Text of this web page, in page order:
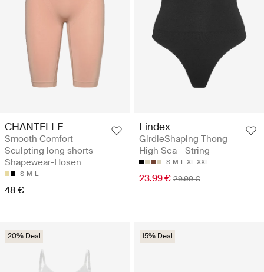
CHANTELLE
Smooth Comfort
Sculpting long shorts -
Shapewear-Hosen
S M L
48 €
Lindex
GirdleShaping Thong
High Sea - String
S M L XL XXL
23.99 € 29.99 €
20% Deal 15% Deal